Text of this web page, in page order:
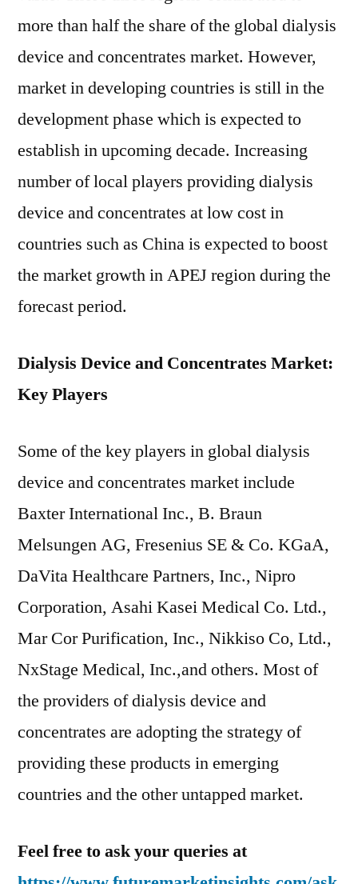
more than half the share of the global dialysis
device and concentrates market. However,
market in developing countries is still in the
development phase which is expected to
establish in upcoming decade. Increasing
number of local players providing dialysis
device and concentrates at low cost in
countries such as China is expected to boost
the market growth in APEJ region during the
forecast period.
Dialysis Device and Concentrates Market:
Key Players
Some of the key players in global dialysis
device and concentrates market include
Baxter International Inc., B. Braun
Melsungen AG, Fresenius SE & Co. KGaA,
DaVita Healthcare Partners, Inc., Nipro
Corporation, Asahi Kasei Medical Co. Ltd.,
Mar Cor Purification, Inc., Nikkiso Co, Ltd.,
NxStage Medical, Inc.,and others. Most of
the providers of dialysis device and
concentrates are adopting the strategy of
providing these products in emerging
countries and the other untapped market.
Feel free to ask your queries at